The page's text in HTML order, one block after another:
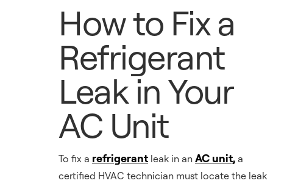
How to Fix a
Refrigerant
Leak in Your
AC Unit
To fix a refrigerant leak in an AC unit, a
certified HVAC technician must locate the leak